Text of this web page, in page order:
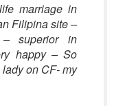
marriage in
Filipina site –
– superior in
happy – So
on CF- my